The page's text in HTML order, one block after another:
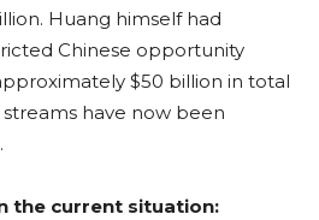
Huang himself had
Chinese opportunity
$50 billion in total
have now been
the current situation: